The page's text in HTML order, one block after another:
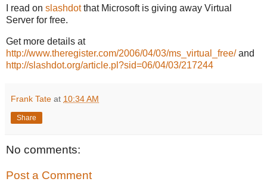
I read on slashdotthat Microsoft is giving away Virtual
Server for free.
Get more details at
http://www.theregister.com/2006/04/03/ms_virtual_free/and
http://slashdot.org/article.pl?sid=06/04/03/217244
Frank Tate at 10:34 AM
Share
No comments:
Post a Comment